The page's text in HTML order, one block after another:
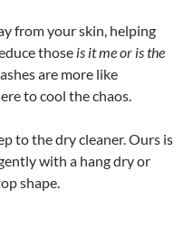
from your skin, helping
those is it me or is the
are more like
to cool the chaos.
to the dry cleaner. Ours is
with a hang dry or
shape.